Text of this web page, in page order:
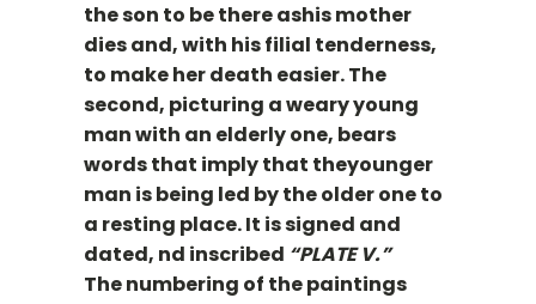
the son to be there ashis mother
dies and, with his filial tenderness,
to make her death easier. The
second, picturing a weary young
man with an elderly one, bears
words that imply that theyounger
man is being led by the older one to
a resting place. It is signed and
dated, nd inscribed “PLATE V.”
The numbering of the paintings